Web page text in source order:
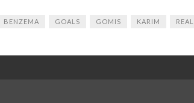
BENZEMA GOALS GOMIS KARIM REAL